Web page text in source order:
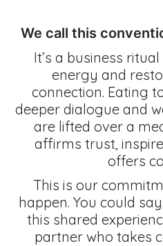
We call this
It’s a business
energy and
connection. Eating
deeper dialogue and
are lifted over a
affirms trust,
offers
This is our
happen. You could
this shared
partner who takes